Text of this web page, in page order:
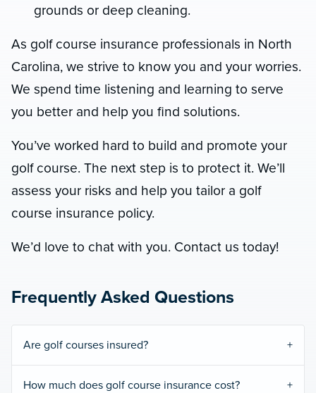
grounds or deep cleaning.
As golf course insurance professionals in North
Carolina, we strive to know you and your worries.
We spend time listening and learning to serve
you better and help you find solutions.
You’ve worked hard to build and promote your
golf course. The next step is to protect it. We’ll
assess your risks and help you tailor a golf
course insurance policy.
We’d love to chat with you. Contact us today!
Frequently Asked Questions
Are golf courses insured?
How much does golf course insurance cost?